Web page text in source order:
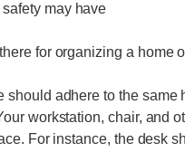
may have
for organizing a home
should adhere to the
workstation, chair, and
For instance, the desk